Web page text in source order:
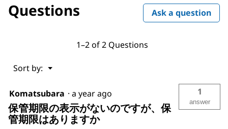
Glucose
Questions Ask a question
1–2 of 2 Questions
Sort by: ▼
Menu
Komatsubara · a year ago
保管期限の表示がないのですが、保
管期限はありますか
1
answer